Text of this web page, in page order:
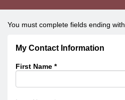
You must complete fields ending with
My Contact Information
First Name *